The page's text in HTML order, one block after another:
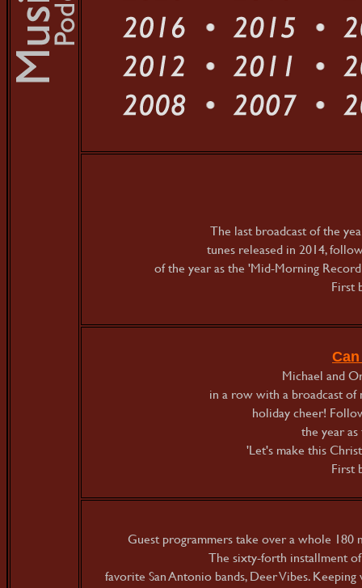
The last broadcast of the
tunes released in 2014,
of the year as the 'Mid-Morning
First
Michael and
in a row with a broadcast of
holiday cheer!
the year
'Let's make this
First
Guest programmers take over a whole 180
The sixty-forth installment
favorite San Antonio bands, Deer Vibes.